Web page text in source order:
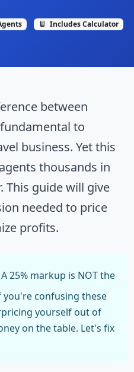
Includes Calculator
between
to
business. Yet this
thousands in
This guide will give
needed to price
profits.
A 25% markup is NOT the
you're confusing these
yourself out of
on the table. Let's fix